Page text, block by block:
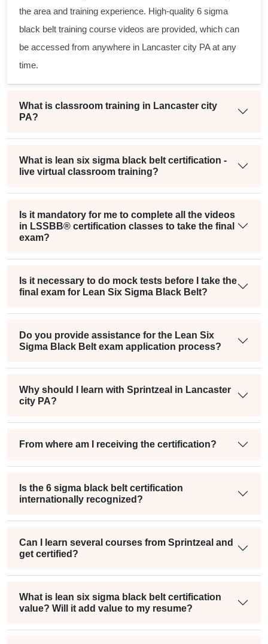
the area and training experience. High-quality 6 sigma
black belt training course videos are provided, which can
be accessed from anywhere in Lancaster city PA at any
time.
What is classroom training in Lancaster city
PA?
What is lean six sigma black belt certification -
live virtual classroom training?
Is it mandatory for me to complete all the videos
in LSSBB® certification classes to take the final
exam?
Is it necessary to do mock tests before I take the
final exam for Lean Six Sigma Black Belt?
Do you provide assistance for the Lean Six
Sigma Black Belt exam application process?
Why should I learn with Sprintzeal in Lancaster
city PA?
From where am I receiving the certification?
Is the 6 sigma black belt certification
internationally recognized?
Can I learn several courses from Sprintzeal and
get certified?
What is lean six sigma black belt certification
value? Will it add value to my resume?